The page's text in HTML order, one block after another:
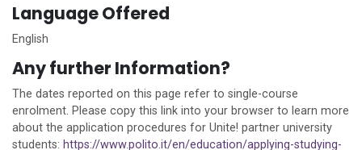
Language Offered
English
Any further Information?
The dates reported on this page refer to single-course
enrolment. Please copy this link into your browser to learn more
about the application procedures for Unite! partner university
students: https://www.polito.it/en/education/applying-studying-